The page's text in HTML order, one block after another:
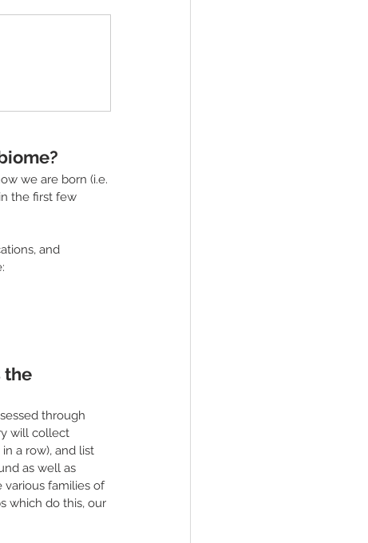
we are born (i.e.
the first few
and
the
through
will collect
a row), and list
as well as
families of
which do this, our